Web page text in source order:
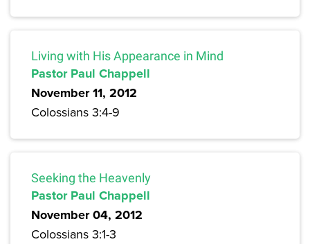
Living with His Appearance in Mind
Pastor Paul Chappell
November 11, 2012
Colossians 3:4-9
Seeking the Heavenly
Pastor Paul Chappell
November 04, 2012
Colossians 3:1-3